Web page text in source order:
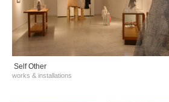
Self Other
works & installations